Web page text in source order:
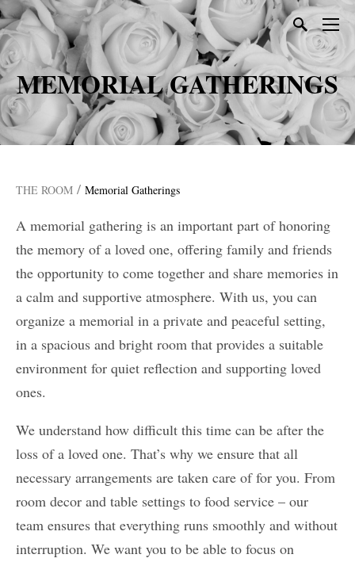
MEMORIAL GATHERINGS
THE ROOM / Memorial Gatherings
A memorial gathering is an important part of honoring
the memory of a loved one, offering family and friends
the opportunity to come together and share memories in
a calm and supportive atmosphere. With us, you can
organize a memorial in a private and peaceful setting,
in a spacious and bright room that provides a suitable
environment for quiet reflection and supporting loved
ones.
We understand how difficult this time can be after the
loss of a loved one. That’s why we ensure that all
necessary arrangements are taken care of for you. From
room decor and table settings to food service – our
team ensures that everything runs smoothly and without
interruption. We want you to be able to focus on